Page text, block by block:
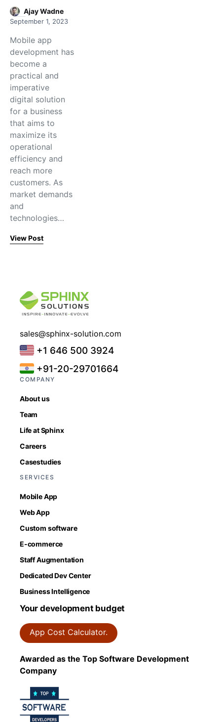
Ajay Wadne
September 1, 2023
Mobile app
development has
become a
practical and
imperative
digital solution
for a business
that aims to
maximize its
operational
efficiency and
reach more
customers. As
market demands
and
technologies…
View Post
sales@sphinx-solution.com
+1 646 500 3924
+91-20-29701664
COMPANY
About us
Team
Life at Sphinx
Careers
Casestudies
SERVICES
Mobile App
Web App
Custom software
E-commerce
Staff Augmentation
Dedicated Dev Center
Business Intelligence
Your development budget
App Cost Calculator.
Awarded as the Top Software Development
Company